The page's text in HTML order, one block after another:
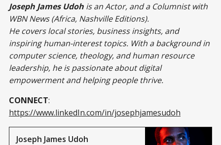
Joseph James Udoh is an Actor, and a Columnist with
WBN News (Africa, Nashville Editions).
He covers local stories, business insights, and
inspiring human-interest topics. With a background in
computer science, theology, and human resource
leadership, he is passionate about digital
empowerment and helping people thrive.
CONNECT:
https://www.linkedIn.com/in/josephjamesudoh
Joseph James Udoh